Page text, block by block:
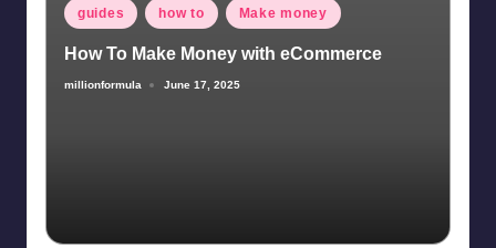
Posted
guides how to Make money
How To Make Money with eCommerce
Posted
millionformula June 17, 2025